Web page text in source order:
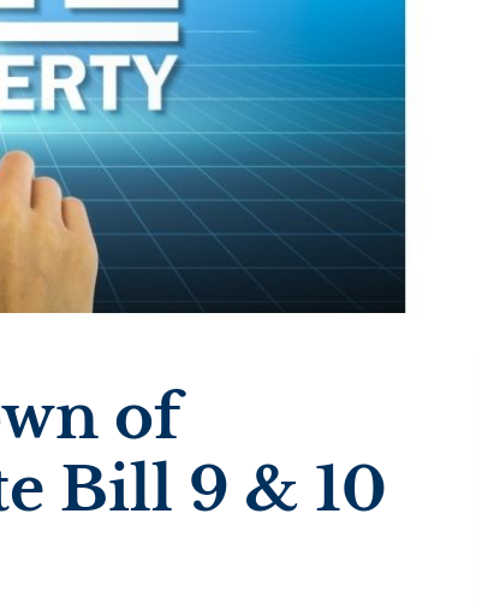
of
Bill 9 & 10